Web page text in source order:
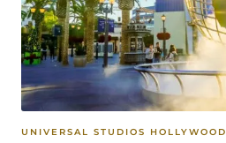
UNIVERSAL STUDIOS HOLLYWOOD